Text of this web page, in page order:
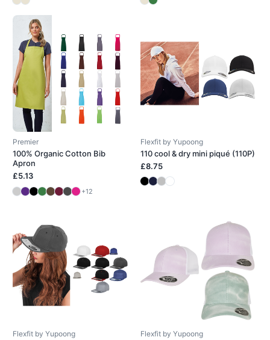
Premier
100% Organic Cotton Bib
Apron
£5.13
+12
Flexfit by Yupoong
110 cool & dry mini piqué (110P)
£8.75
Flexfit by Yupoong Flexfit by Yupoong